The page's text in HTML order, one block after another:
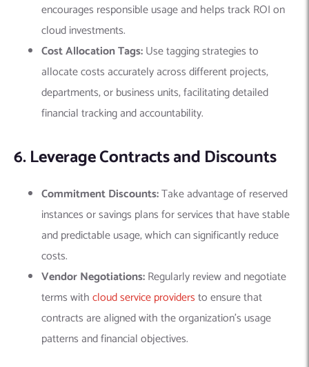
encourages responsible usage and helps track ROI on
cloud investments.
Cost Allocation Tags:Use tagging strategies to
allocate costs accurately across different projects,
departments, or business units, facilitating detailed
financial tracking and accountability.
6. Leverage Contracts and Discounts
Commitment Discounts:Take advantage of reserved
instances or savings plans for services that have stable
and predictable usage, which can significantly reduce
costs.
Vendor Negotiations:Regularly review and negotiate
terms withcloud service providersto ensure that
contracts are aligned with the organization’s usage
patterns and financial objectives.